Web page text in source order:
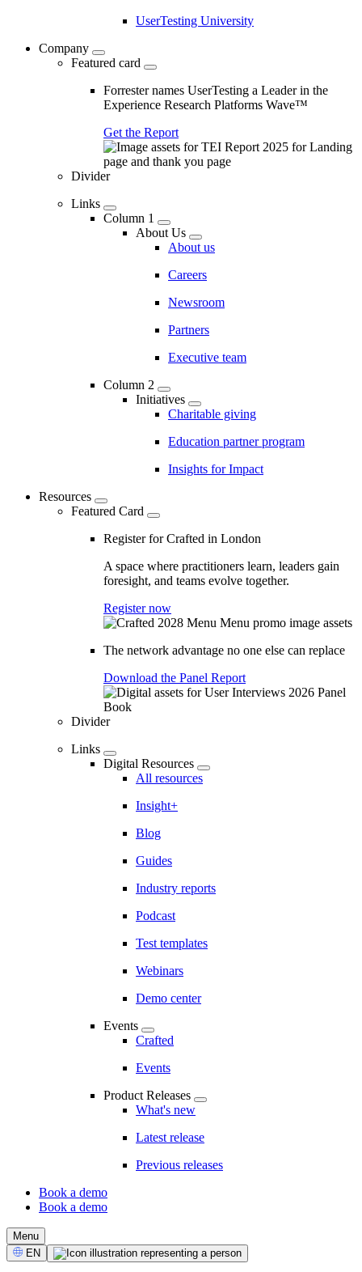
UserTesting University
Company
Featured card
Forrester names UserTesting a Leader in the
Experience Research Platforms Wave™
Get the Report
Divider
Links
Column 1
About Us
About us
Careers
Newsroom
Partners
Executive team
Column 2
Initiatives
Charitable giving
Education partner program
Insights for Impact
Resources
Featured Card
Register for Crafted in London
A space where practitioners learn, leaders gain
foresight, and teams evolve together.
Register now
The network advantage no one else can replace
Download the Panel Report
Divider
Links
Digital Resources
All resources
Insight+
Blog
Guides
Industry reports
Podcast
Test templates
Webinars
Demo center
Events
Crafted
Events
Product Releases
What's new
Latest release
Previous releases
CTA
Book a demo
Book a demo
Menu
Select
Language
EN